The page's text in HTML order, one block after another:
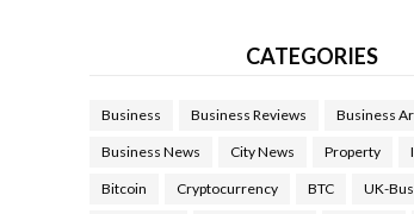
CATEGORIES
Business Business Reviews Business
Business News City News Property
Bitcoin Cryptocurrency BTC UK-